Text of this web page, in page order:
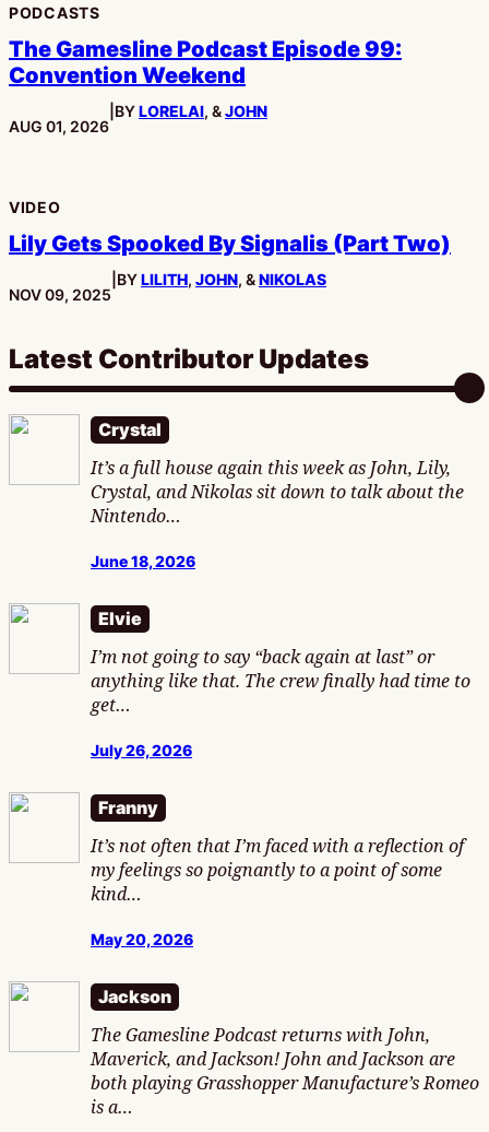
PODCASTS
The Gamesline Podcast Episode 99:
Convention Weekend
PUBLISHED:
AUG 01, 2026
BYLORELAI, &JOHN
VIDEO
Lily Gets Spooked By Signalis (Part Two)
PUBLISHED:
NOV 09, 2025
BYLILITH, JOHN, &NIKOLAS
Latest Contributor Updates
Crystal
It’s a full house again this week as John, Lily,
Crystal, and Nikolas sit down to talk about the
Nintendo…
June 18, 2026
Elvie
I’m not going to say “back again at last” or
anything like that. The crew finally had time to
get…
July 26, 2026
Franny
It’s not often that I’m faced with a reflection of
my feelings so poignantly to a point of some
kind…
May 20, 2026
Jackson
The Gamesline Podcast returns with John,
Maverick, and Jackson! John and Jackson are
both playing Grasshopper Manufacture’s Romeo
is a…